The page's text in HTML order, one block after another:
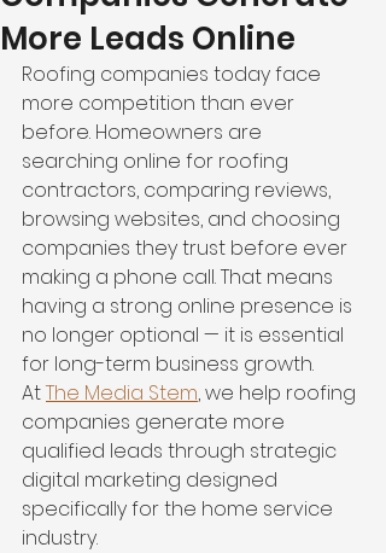
More Leads Online
Roofing companies today face
more competition than ever
before. Homeowners are
searching online for roofing
contractors, comparing reviews,
browsing websites, and choosing
companies they trust before ever
making a phone call. That means
having a strong online presence is
no longer optional — it is essential
for long-term business growth.
At The Media Stem, we help roofing
companies generate more
qualified leads through strategic
digital marketing designed
specifically for the home service
industry.